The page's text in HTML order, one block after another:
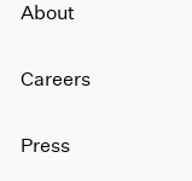
About
Careers
Press